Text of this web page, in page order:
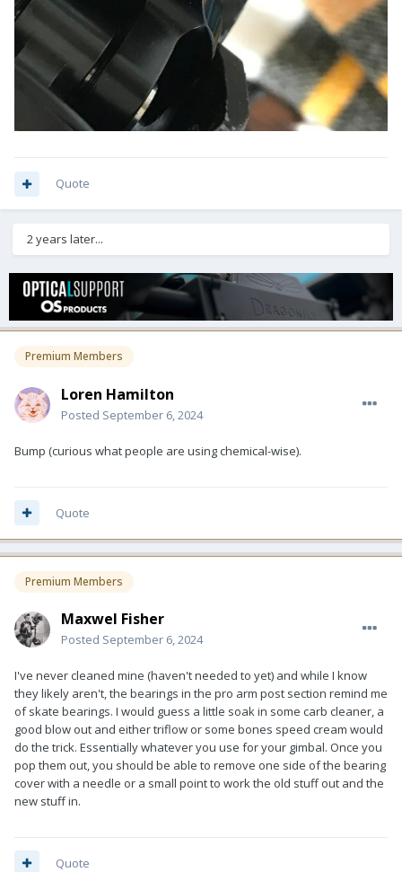
Quote
2 years later...
Premium Members
Loren Hamilton
Posted September 6, 2024
Bump (curious what people are using chemical-wise).
Quote
Premium Members
Maxwel Fisher
Posted September 6, 2024
I've never cleaned mine (haven't needed to yet) and while I know
they likely aren't, the bearings in the pro arm post section remind me
of skate bearings. I would guess a little soak in some carb cleaner, a
good blow out and either triflow or some bones speed cream would
do the trick. Essentially whatever you use for your gimbal. Once you
pop them out, you should be able to remove one side of the bearing
cover with a needle or a small point to work the old stuff out and the
new stuff in.
Quote